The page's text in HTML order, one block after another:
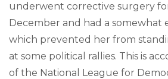
underwent corrective surgery
December and had a
which prevented her from
at some political rallies. This is
of the National League for